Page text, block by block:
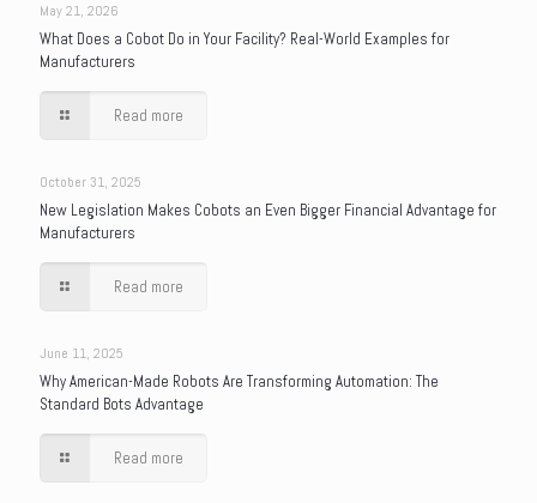
May 21, 2026
What Does a Cobot Do in Your Facility? Real-World Examples for
Manufacturers
Read more
October 31, 2025
New Legislation Makes Cobots an Even Bigger Financial Advantage for
Manufacturers
Read more
June 11, 2025
Why American-Made Robots Are Transforming Automation: The
Standard Bots Advantage
Read more